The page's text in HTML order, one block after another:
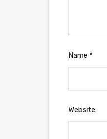
Name *
Website